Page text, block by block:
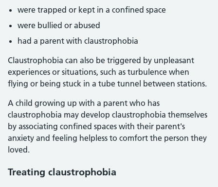
were trapped or kept in a confined space
were bullied or abused
had a parent with claustrophobia
Claustrophobia can also be triggered by unpleasant
experiences or situations, such as turbulence when
flying or being stuck in a tube tunnel between stations.
A child growing up with a parent who has
claustrophobia may develop claustrophobia themselves
by associating confined spaces with their parent's
anxiety and feeling helpless to comfort the person they
loved.
Treating claustrophobia